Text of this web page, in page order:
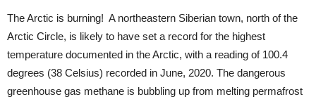
The Arctic is burning! A northeastern Siberian town, north of the
Arctic Circle, is likely to have set a record for the highest
temperature documented in the Arctic, with a reading of 100.4
degrees (38 Celsius) recorded in June, 2020. The dangerous
greenhouse gas methane is bubbling up from melting permafrost